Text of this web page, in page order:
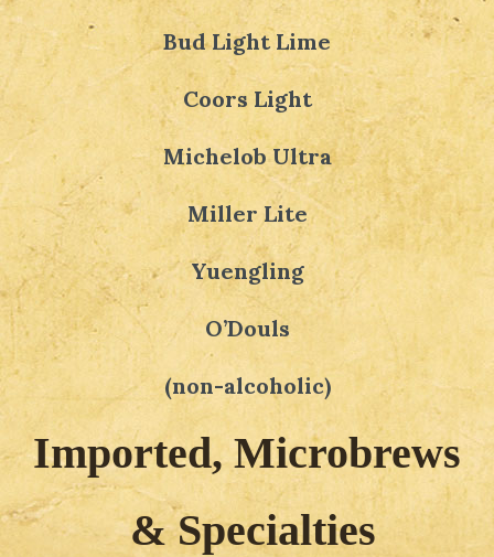
Bud Light Lime
Coors Light
Michelob Ultra
Miller Lite
Yuengling
O’Douls
(non-alcoholic)
Imported, Microbrews
& Specialties